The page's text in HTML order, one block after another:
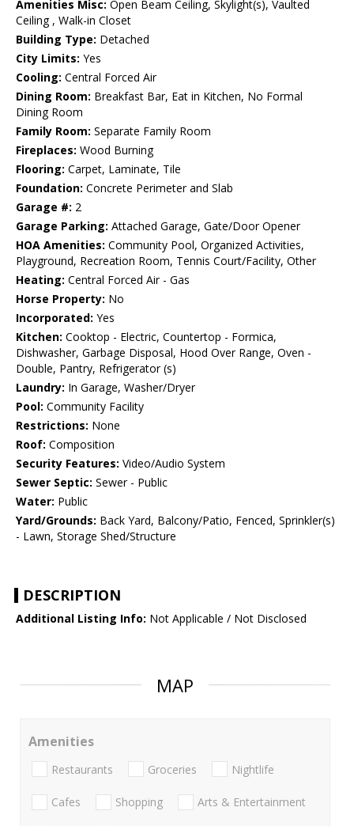
Amenities Misc: Open Beam Ceiling, Skylight(s), Vaulted
Ceiling , Walk-in Closet
Building Type: Detached
City Limits: Yes
Cooling: Central Forced Air
Dining Room: Breakfast Bar, Eat in Kitchen, No Formal
Dining Room
Family Room: Separate Family Room
Fireplaces: Wood Burning
Flooring: Carpet, Laminate, Tile
Foundation: Concrete Perimeter and Slab
Garage #: 2
Garage Parking: Attached Garage, Gate/Door Opener
HOA Amenities: Community Pool, Organized Activities,
Playground, Recreation Room, Tennis Court/Facility, Other
Heating: Central Forced Air - Gas
Horse Property: No
Incorporated: Yes
Kitchen: Cooktop - Electric, Countertop - Formica,
Dishwasher, Garbage Disposal, Hood Over Range, Oven -
Double, Pantry, Refrigerator (s)
Laundry: In Garage, Washer/Dryer
Pool: Community Facility
Restrictions: None
Roof: Composition
Security Features: Video/Audio System
Sewer Septic: Sewer - Public
Water: Public
Yard/Grounds: Back Yard, Balcony/Patio, Fenced, Sprinkler(s)
- Lawn, Storage Shed/Structure
DESCRIPTION
Additional Listing Info: Not Applicable / Not Disclosed
MAP
Amenities
Restaurants Groceries Nightlife
Cafes Shopping Arts & Entertainment